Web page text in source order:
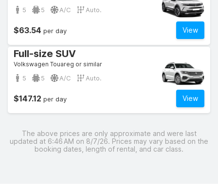
5 5 A/C Auto.
View
$63.54 per day
Full-size SUV
Volkswagen Touareg or similar
5 5 A/C Auto.
View
$147.12 per day
The above prices are only approximate and were last
updated at 6:46 AM on 8/7/26. Prices may vary based on the
booking dates, length of rental, and car class.